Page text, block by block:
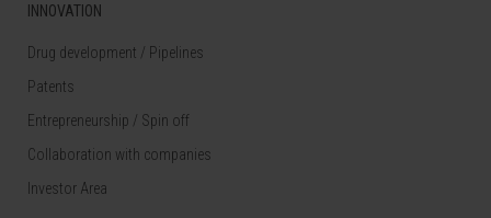
INNOVATION
Drug development / Pipelines
Patents
Entrepreneurship / Spin off
Collaboration with companies
Investor Area